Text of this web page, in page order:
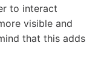
to interact
visible and
that this adds